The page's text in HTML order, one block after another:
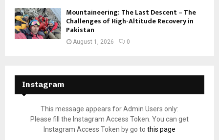
Mountaineering: The Last Descent – The
Challenges of High-Altitude Recovery in
Pakistan
August 1, 2026 0
Instagram
This message appears for Admin Users only:
Please fill the Instagram Access Token. You can get
Instagram Access Token by go to this page